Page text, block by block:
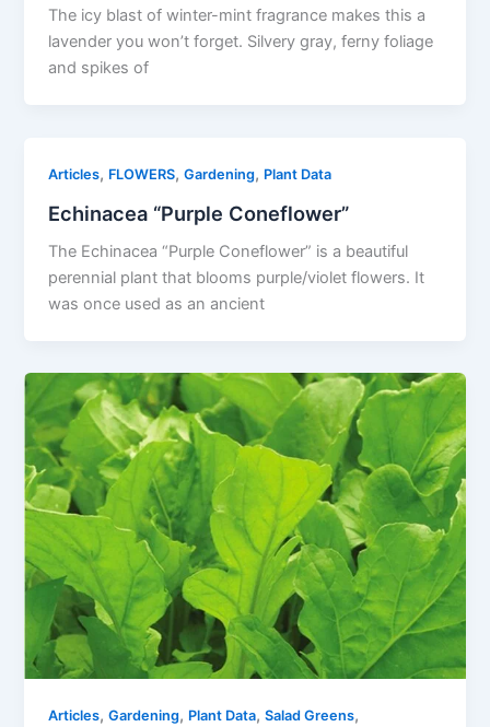
The icy blast of winter-mint fragrance makes this a
lavender you won’t forget. Silvery gray, ferny foliage
and spikes of
Articles, FLOWERS,Gardening, Plant Data
Echinacea “Purple Coneflower”
The Echinacea “Purple Coneflower” is a beautiful
perennial plant that blooms purple/violet flowers. It
was once used as an ancient
Articles,Gardening, Plant Data,Salad Greens,